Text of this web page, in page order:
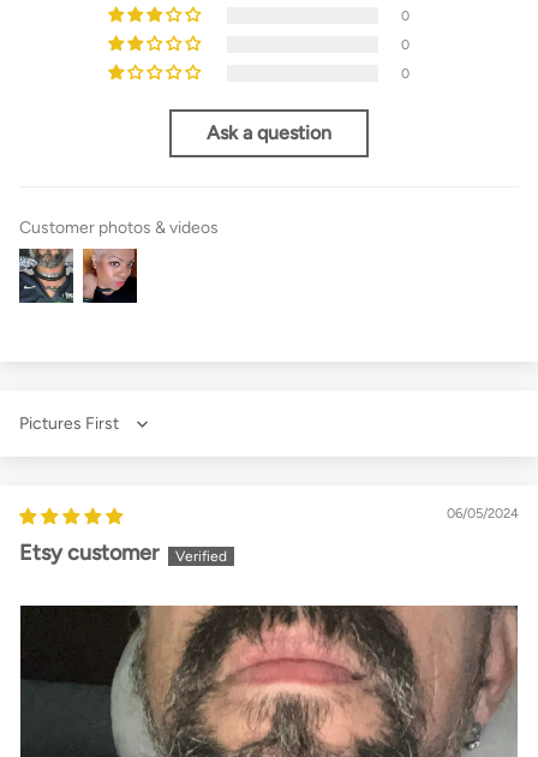
0
0
0
Ask a question
Customer photos & videos
Sort by
06/05/2024
Etsy customer